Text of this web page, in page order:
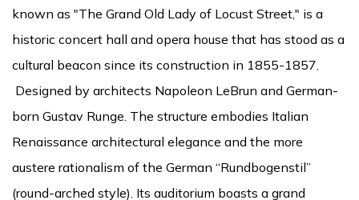
known as "The Grand Old Lady of Locust Street," is a
historic concert hall and opera house that has stood as a
cultural beacon since its construction in 1855-1857.
Designed by architects Napoleon LeBrun and German-
born Gustav Runge. The structure embodies Italian
Renaissance architectural elegance and the more
austere rationalism of the German “Rundbogenstil”
(round-arched style). Its auditorium boasts a grand